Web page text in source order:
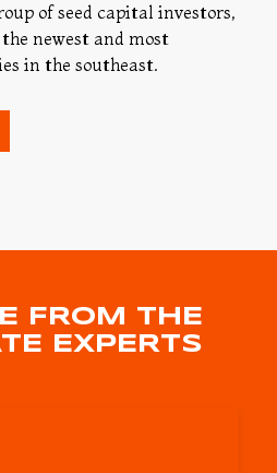
of seed capital investors,
newest and most
in the southeast.
FROM THE
EXPERTS